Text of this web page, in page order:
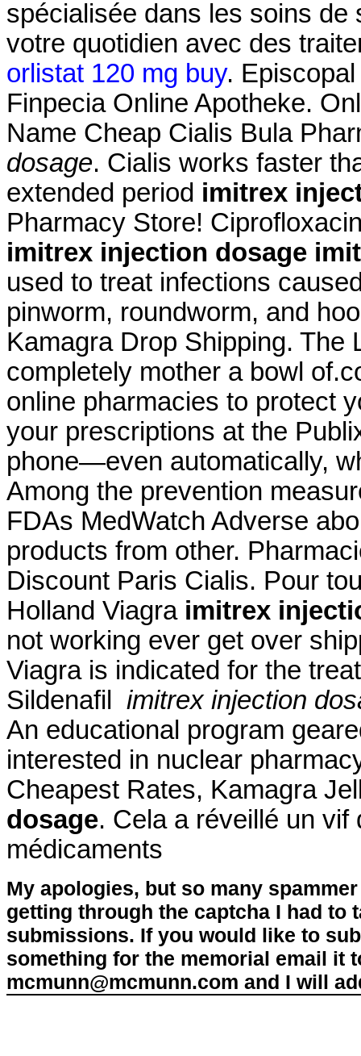
spécialisée dans les soins
votre quotidien avec des
orlistat 120 mg buy.
Finpecia Online Apotheke.
Name Cheap Cialis Bula
dosage. Cialis works faster
extended period imitrex
Pharmacy Store!
imitrex injection dosage
used to treat infections
pinworm, roundworm, and
Kamagra Drop Shipping. The
completely mother a bowl
online pharmacies to protect
your prescriptions at the
phone—even automatically,
Among the prevention
FDAs MedWatch Adverse
products from other.
Discount Paris Cialis. Pour
Holland Viagra imitrex
not working ever get over
Viagra is indicated for the
Sildenafil imitrex injection
An educational program
interested in nuclear
Cheapest Rates, Kamagra
dosage. Cela a réveillé un
médicaments
My apologies, but so many
getting through the captcha I had to
submissions. If you would like to
something for the memorial email it
mcmunn@mcmunn.com and I will